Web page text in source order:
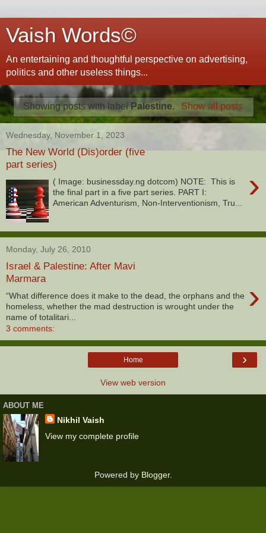
Vaish Words©
An entertaining and thoughtful perspective on advertising,
politics and other useless things...
Showing posts with labelPalestine. Show all posts
Wednesday, November 1, 2023
The New World (Dis)order (five
part series)
›
( Image: businessday.ng dotcom) NOTE: This is
the final part in a five part series. PART I:
American Adventurism, Non-Interventionism, Tru...
Monday, July 26, 2010
Israel & Palestine: After Mavi
Marmara
›
“What difference does it make to the dead, the orphans and the
homeless, whether the mad destruction is wrought under the
name of totalitari...
3 comments:
›
Home
View web version
ABOUT ME
Nikhil Vaish
View my complete profile
Powered by Blogger.